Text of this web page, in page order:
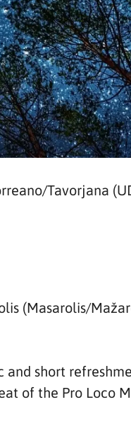
Tavorjana
(Masarolis/
and short
of the Pro Loco